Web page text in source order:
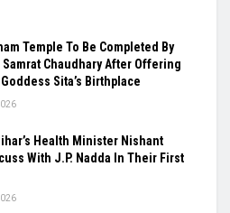
Temple To Be Completed By
Samrat Chaudhary After Offering
Sita’s Birthplace
Health Minister Nishant
With J.P. Nadda In Their First